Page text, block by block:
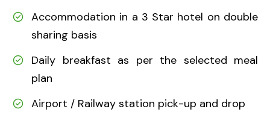
Accommodation in a 3 Star hotel on double
sharing basis
Daily breakfast as per the selected meal
plan
Airport / Railway station pick-up and drop